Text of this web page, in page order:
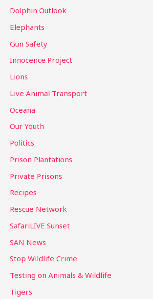
Dolphin Outlook
Elephants
Gun Safety
Innocence Project
Lions
Live Animal Transport
Oceana
Our Youth
Politics
Prison Plantations
Private Prisons
Recipes
Rescue Network
SafariLIVE Sunset
SAN News
Stop Wildlife Crime
Testing on Animals & Wildlife
Tigers